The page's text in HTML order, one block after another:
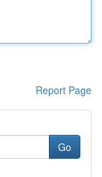
Report Page
Go